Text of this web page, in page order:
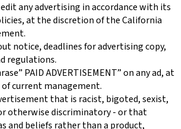
any advertising in accordance with its
at the discretion of the California
notice, deadlines for advertising copy,
regulations.
PAID ADVERTISEMENT” on any ad, at
current management.
that is racist, bigoted, sexist,
otherwise discriminatory - or that
and beliefs rather than a product,